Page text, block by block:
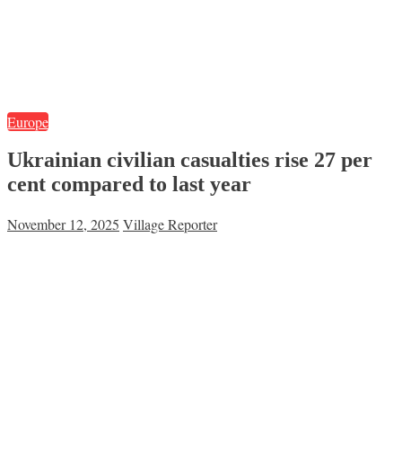
Europe
Ukrainian civilian casualties rise 27 per
cent compared to last year
November 12, 2025 Village Reporter